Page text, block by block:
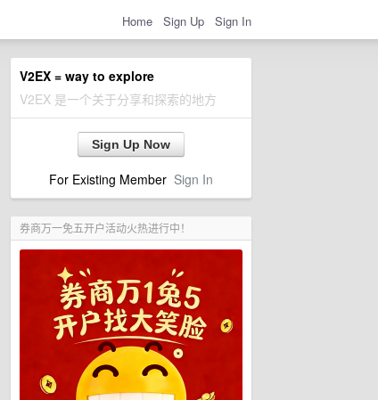
Home Sign Up Sign In
V2EX = way to explore
V2EX 是一个关于分享和探索的地方
Sign Up Now
For Existing Member Sign In
券商万一免五开户活动火热进行中！